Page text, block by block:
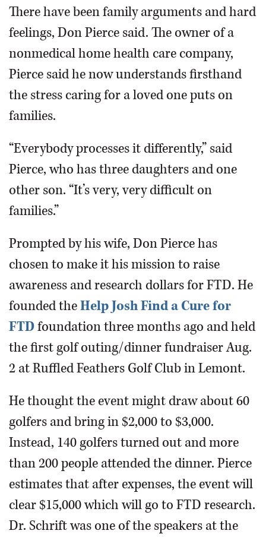
There have been family arguments and hard
feelings, Don Pierce said. The owner of a
nonmedical home health care company,
Pierce said he now understands firsthand
the stress caring for a loved one puts on
families.
“Everybody processes it differently,” said
Pierce, who has three daughters and one
other son. “It’s very, very difficult on
families.”
Prompted by his wife, Don Pierce has
chosen to make it his mission to raise
awareness and research dollars for FTD. He
founded theHelp Josh Find a Cure for
FTDfoundation three months ago and held
the first golf outing/dinner fundraiser Aug.
2 at Ruffled Feathers Golf Club in Lemont.
He thought the event might draw about 60
golfers and bring in $2,000 to $3,000.
Instead, 140 golfers turned out and more
than 200 people attended the dinner. Pierce
estimates that after expenses, the event will
clear $15,000 which will go to FTD research.
Dr. Schrift was one of the speakers at the